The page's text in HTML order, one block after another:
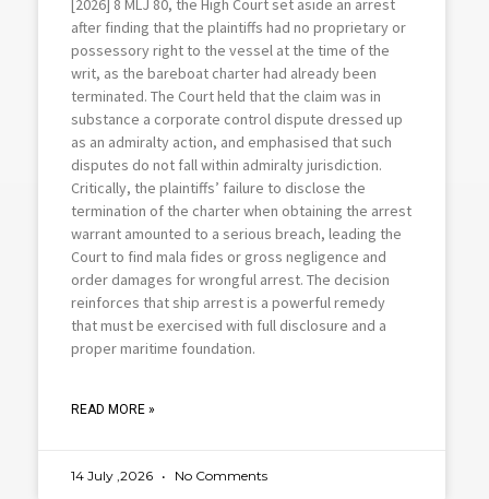
[2026] 8 MLJ 80, the High Court set aside an arrest
after finding that the plaintiffs had no proprietary or
possessory right to the vessel at the time of the
writ, as the bareboat charter had already been
terminated. The Court held that the claim was in
substance a corporate control dispute dressed up
as an admiralty action, and emphasised that such
disputes do not fall within admiralty jurisdiction.
Critically, the plaintiffs’ failure to disclose the
termination of the charter when obtaining the arrest
warrant amounted to a serious breach, leading the
Court to find mala fides or gross negligence and
order damages for wrongful arrest. The decision
reinforces that ship arrest is a powerful remedy
that must be exercised with full disclosure and a
proper maritime foundation.
READ MORE »
14 July ,2026 No Comments